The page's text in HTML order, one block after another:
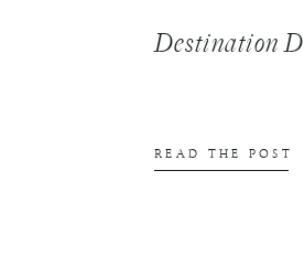
READ THE POST
Destination